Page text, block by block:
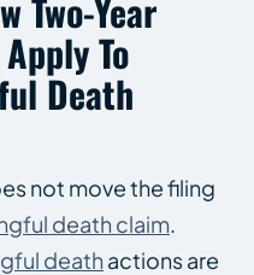
Two-Year
To
Death
not move the filing
death claim.
death actions are